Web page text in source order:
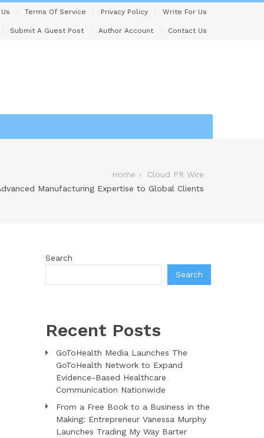
Terms Of Service Privacy Policy Write For Us
Submit A Guest Post Author Account Contact Us
Home
Cloud PR Wire
Manufacturing Expertise to Global Clients
Search
Search
Recent Posts
GoToHealth Media Launches The
GoToHealth Network to Expand
Evidence-Based Healthcare
Communication Nationwide
From a Free Book to a Business in the
Making: Entrepreneur Vanessa Murphy
Launches Trading My Way Barter